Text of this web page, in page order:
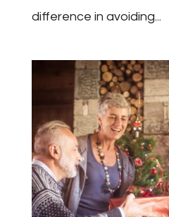
difference in avoiding...